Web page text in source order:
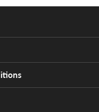
Teachers' Circle